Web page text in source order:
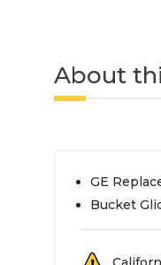
About
GE
Bucket